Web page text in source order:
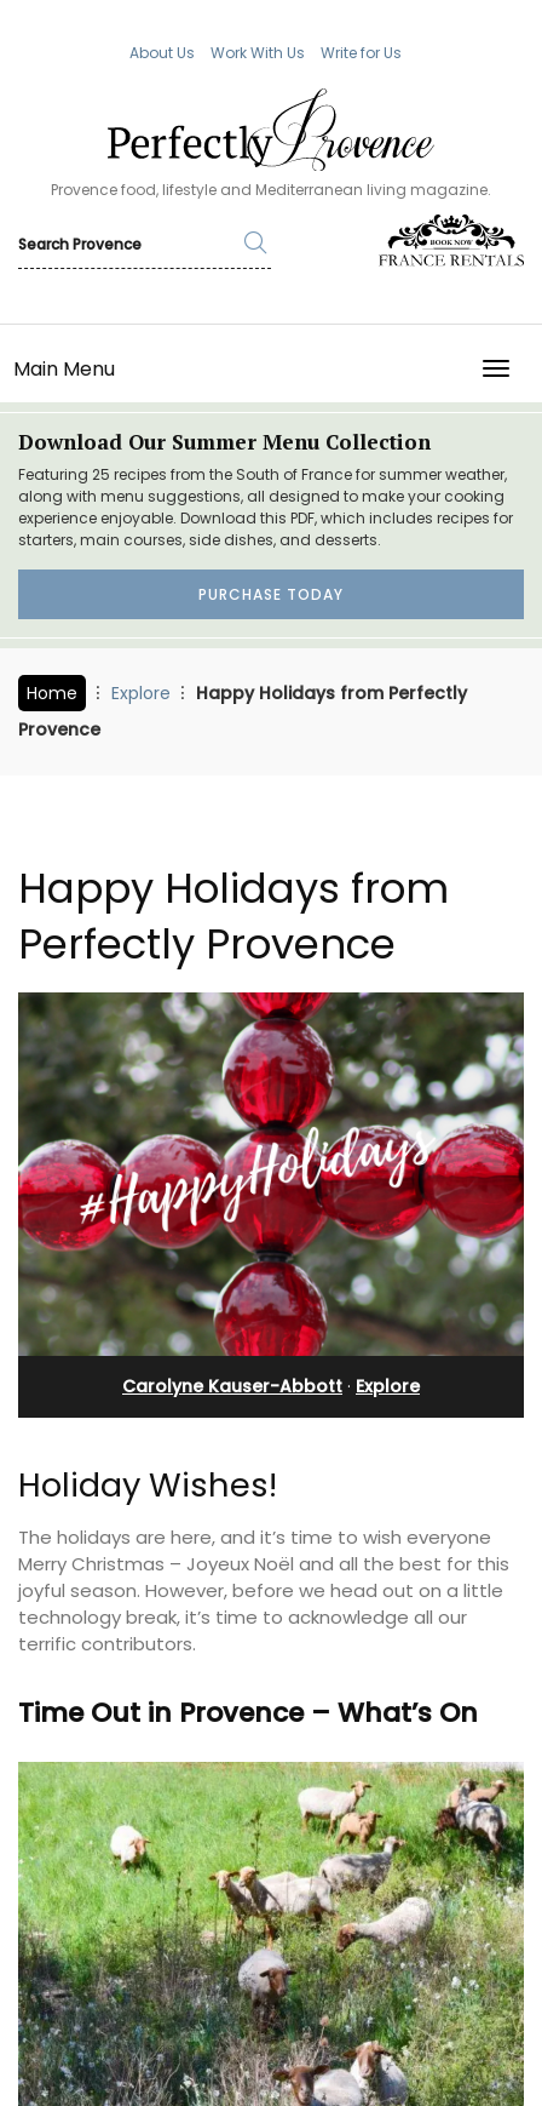
About Us Work With Us Write for Us
Provence food, lifestyle and Mediterranean living magazine.
Main Menu
Download Our Summer Menu Collection
Featuring 25 recipes from the South of France for summer weather,
along with menu suggestions, all designed to make your cooking
experience enjoyable. Download this PDF, which includes recipes for
starters, main courses, side dishes, and desserts.
PURCHASE TODAY
Home Explore
Happy Holidays from Perfectly
Provence
Happy Holidays from
Perfectly Provence
Carolyne Kauser-Abbott · Explore
Holiday Wishes!
The holidays are here, and it’s time to wish everyone
Merry Christmas – Joyeux Noël and all the best for this
joyful season. However, before we head out on a little
technology break, it’s time to acknowledge all our
terrific contributors.
Time Out in Provence – What’s On